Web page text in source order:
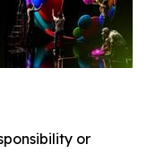
or